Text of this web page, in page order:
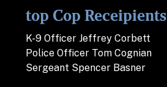
top Cop Receipients
K-9 Officer Jeffrey Corbett
Police Officer Tom Cognian
Sergeant Spencer Basner